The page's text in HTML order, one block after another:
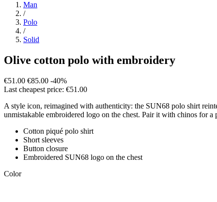
Man
/
Polo
/
Solid
Olive cotton polo with embroidery
€51.00 €85.00 -40%
Last cheapest price: €51.00
A style icon, reimagined with authenticity: the SUN68 polo shirt
unmistakable embroidered logo on the chest. Pair it with chinos for
Cotton piqué polo shirt
Short sleeves
Button closure
Embroidered SUN68 logo on the chest
Color